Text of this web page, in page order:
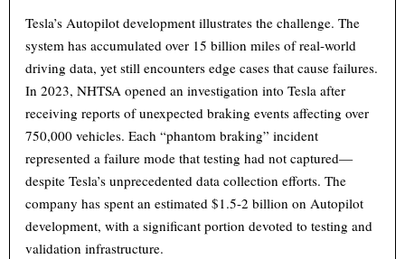
Tesla’s Autopilot development illustrates the challenge. The
system has accumulated over 15 billion miles of real-world
driving data, yet still encounters edge cases that cause failures.
In 2023, NHTSA opened an investigation into Tesla after
receiving reports of unexpected braking events affecting over
750,000 vehicles. Each “phantom braking” incident
represented a failure mode that testing had not captured—
despite Tesla’s unprecedented data collection efforts. The
company has spent an estimated $1.5-2 billion on Autopilot
development, with a significant portion devoted to testing and
validation infrastructure.